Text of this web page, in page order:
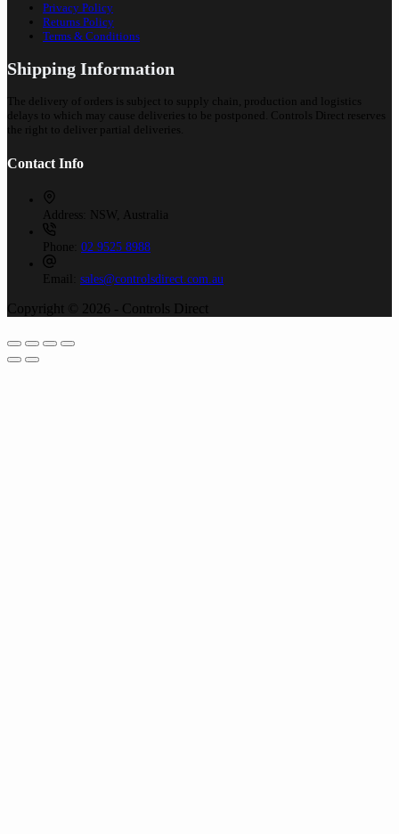
Privacy Policy
Returns Policy
Terms & Conditions
Shipping Information
The delivery of orders is subject to supply chain, production and logistics
delays to which may cause deliveries to be postponed. Controls Direct reserves
the right to deliver partial deliveries.
Contact Info
Address: NSW, Australia
Phone: 02 9525 8988
Email: sales@controlsdirect.com.au
Copyright © 2026 - Controls Direct